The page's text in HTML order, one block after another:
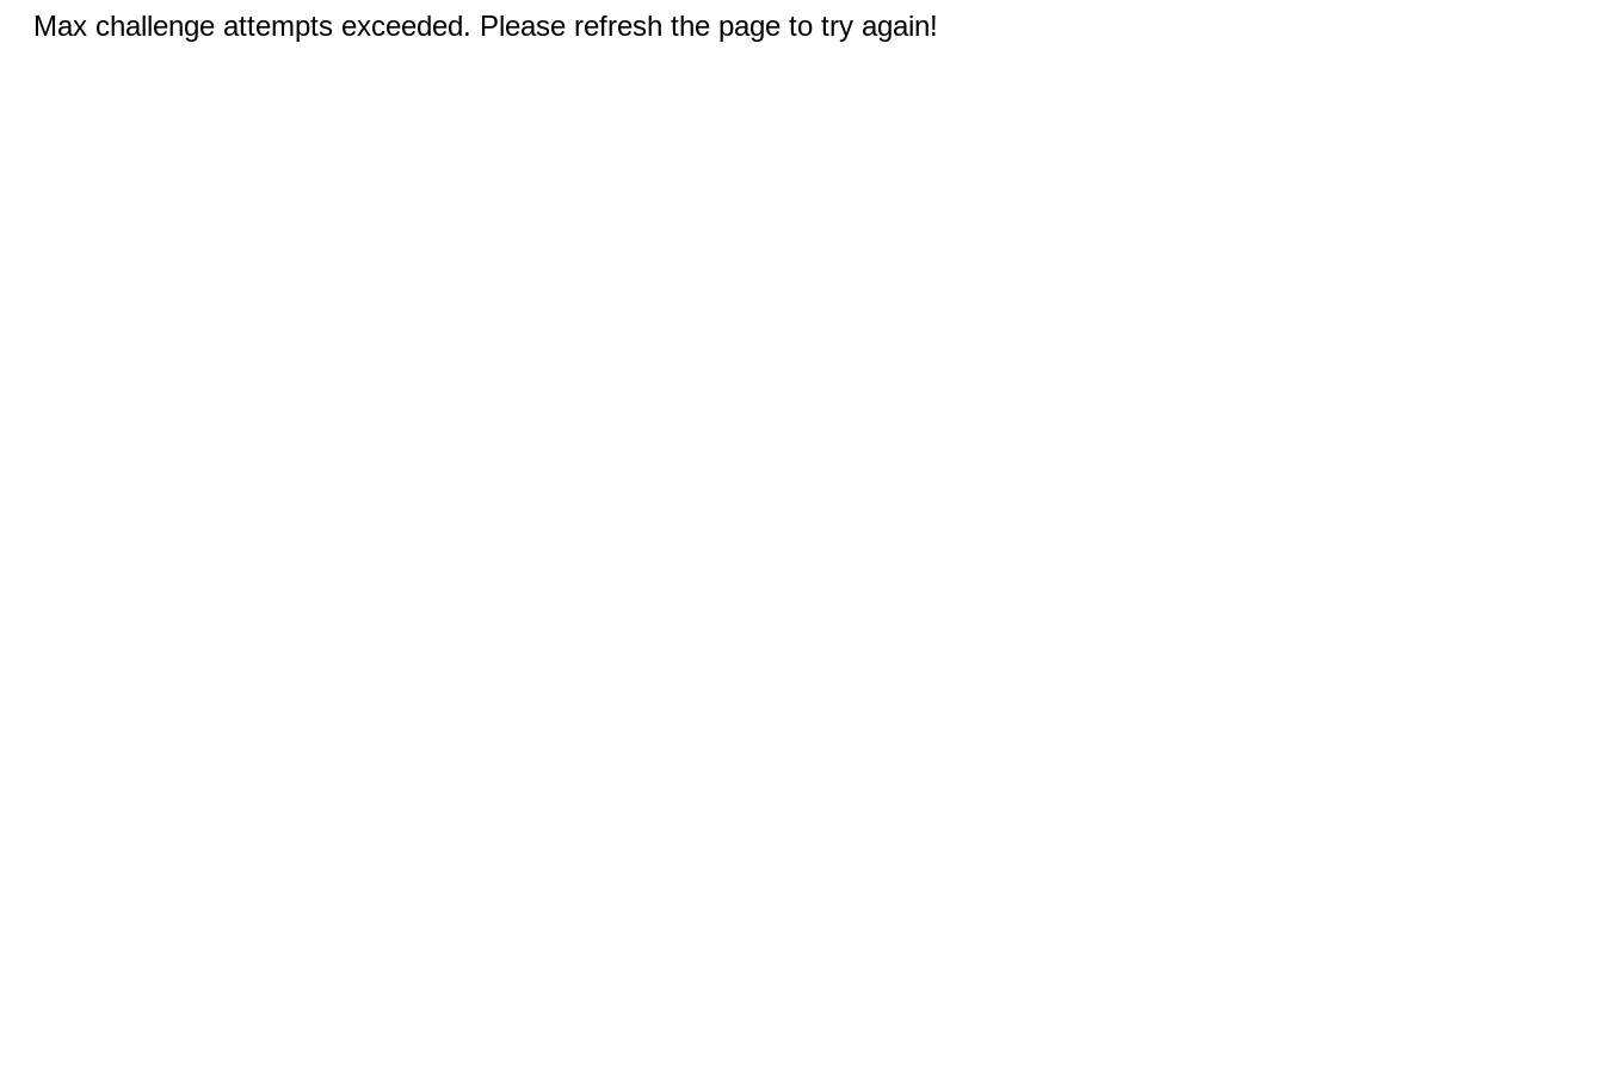
Max challenge attempts exceeded. Please refresh the page to try again!